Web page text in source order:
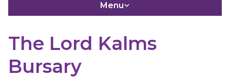
Menu
The Lord Kalms
Bursary